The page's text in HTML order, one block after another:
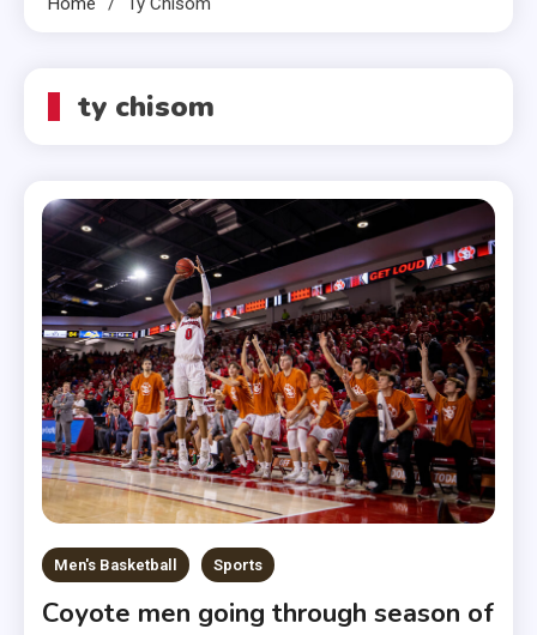
ty chisom
Men's Basketball Sports
Coyote men going through season of